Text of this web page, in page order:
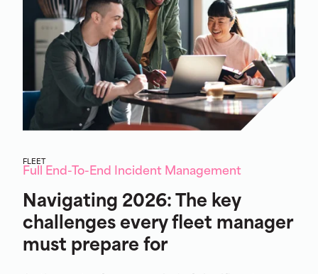
FLEET
Full End-To-End Incident Management
Navigating 2026: The key
challenges every fleet manager
must prepare for